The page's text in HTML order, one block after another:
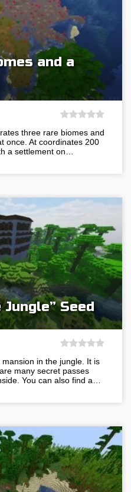
and a
three rare biomes and
once. At coordinates 200
a settlement on…
Seed
in the jungle. It is
many secret passes
You can also find a…